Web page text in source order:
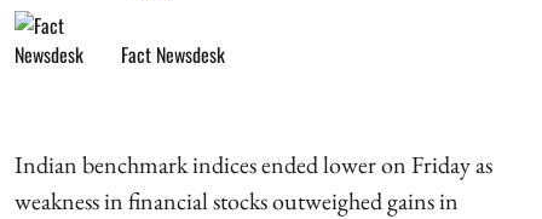
Fact Newsdesk
Indian benchmark indices ended lower on Friday as
weakness in financial stocks outweighed gains in